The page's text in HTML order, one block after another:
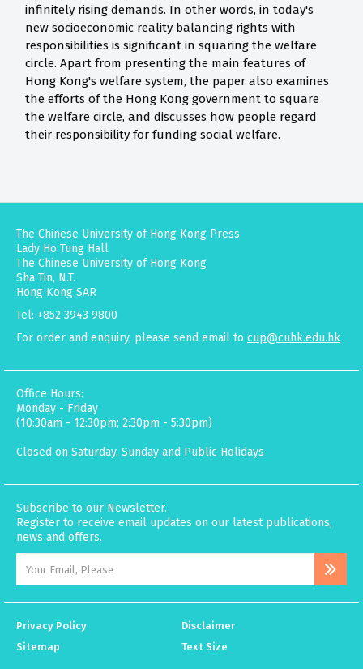
infinitely rising demands. In other words, in today's
new socioeconomic reality balancing rights with
responsibilities is significant in squaring the welfare
circle. Apart from presenting the main features of
Hong Kong's welfare system, the paper also examines
the efforts of the Hong Kong government to square
the welfare circle, and discusses how people regard
their responsibility for funding social welfare.
The Chinese University of Hong Kong Press
Lady Ho Tung Hall
The Chinese University of Hong Kong
Sha Tin, N.T.
Hong Kong SAR
Tel: +852 3943 9800
For order and enquiry, please send email to cup@cuhk.edu.hk
Office Hours:
Monday - Friday
(10:30am - 12:30pm; 2:30pm - 5:30pm)
Closed on Saturday, Sunday and Public Holidays
Subscribe to our Newsletter.
Register to receive email updates on our latest publications,
news and offers.
Privacy Policy
Disclaimer
Sitemap
Text Size